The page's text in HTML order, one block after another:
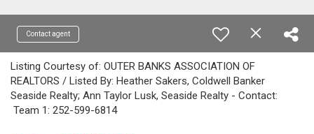
Contact agent
Listing Courtesy of: OUTER BANKS ASSOCIATION OF
REALTORS / Listed By: Heather Sakers, Coldwell Banker
Seaside Realty; Ann Taylor Lusk, Seaside Realty - Contact:
Team 1: 252-599-6814